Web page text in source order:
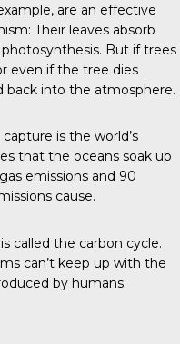
are an effective
Their leaves absorb
But if trees
even if the tree dies
back into the atmosphere.
is the world’s
that the oceans soak up
emissions and 90
cause.
called the carbon cycle.
can’t keep up with the
by humans.